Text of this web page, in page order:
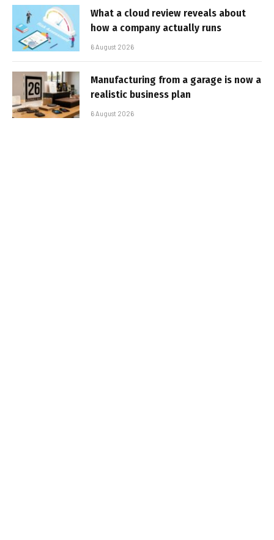
What a cloud review reveals about
how a company actually runs
6 August 2026
Manufacturing from a garage is now a
realistic business plan
6 August 2026